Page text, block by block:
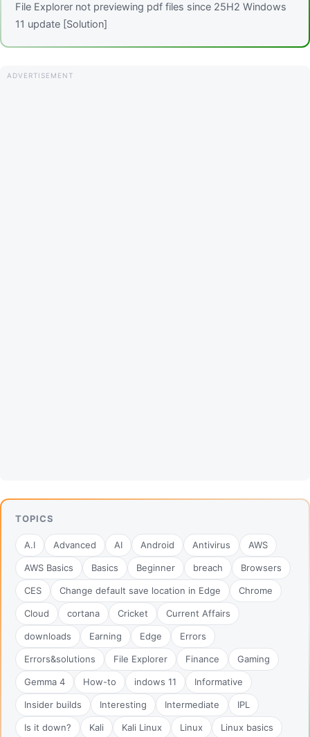
File Explorer not previewing pdf files since 25H2 Windows
11 update [Solution]
TOPICS
A.I Advanced AI Android Antivirus AWS
AWS Basics Basics Beginner breach Browsers
CES Change default save location in Edge Chrome
Cloud cortana Cricket Current Affairs
downloads Earning Edge Errors
Errors&solutions File Explorer Finance Gaming
Gemma 4 How-to indows 11 Informative
Insider builds Interesting Intermediate IPL
Is it down? Kali Kali Linux Linux Linux basics